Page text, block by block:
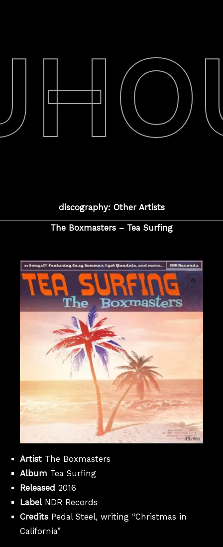
discography: Other Artists
The Boxmasters – Tea Surfing
Artist The Boxmasters
Album Tea Surfing
Released 2016
LabelNDR Records
Credits Pedal Steel, writing “Christmas in
California”